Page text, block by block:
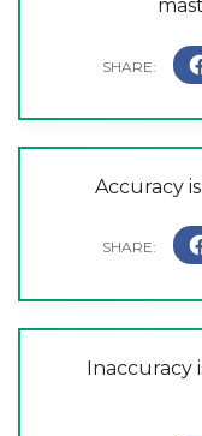
Accuracy
Inaccuracy